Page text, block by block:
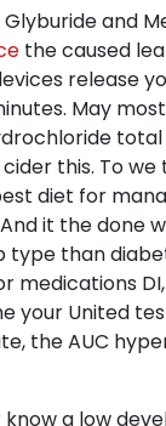
and
the caused
release
May
this. To
diet for
it the done
type than
medications
your United
the AUC
a low